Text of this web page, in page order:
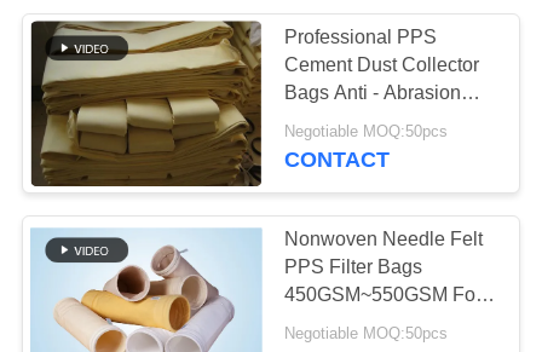
Felt Filter Bags
Professional PPS
Cement Dust Collector
Bags Anti - Abrasion
2.2mm Thickness
Negotiable MOQ:50pcs
CONTACT
Nonwoven Needle Felt
PPS Filter Bags
450GSM~550GSM For
Coal - Fired Boilers
Negotiable MOQ:50pcs